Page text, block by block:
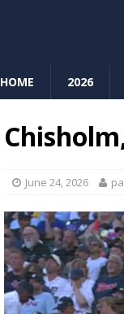
HOME 2026
June 24, 2026